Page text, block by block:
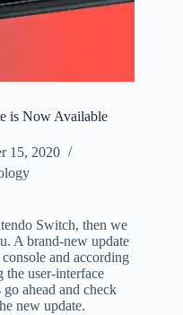
is Now Available
15, 2020
Switch, then we
A brand-new update
and according
the user-interface
ahead and check
new update.